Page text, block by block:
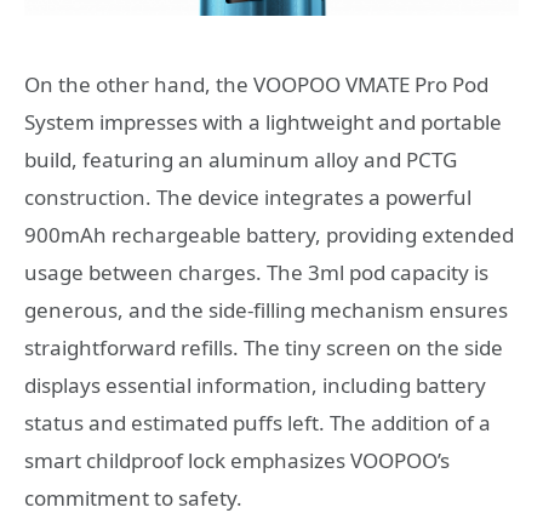
On the other hand, the VOOPOO VMATE Pro Pod
System impresses with a lightweight and portable
build, featuring an aluminum alloy and PCTG
construction. The device integrates a powerful
900mAh rechargeable battery, providing extended
usage between charges. The 3ml pod capacity is
generous, and the side-filling mechanism ensures
straightforward refills. The tiny screen on the side
displays essential information, including battery
status and estimated puffs left. The addition of a
smart childproof lock emphasizes VOOPOO’s
commitment to safety.